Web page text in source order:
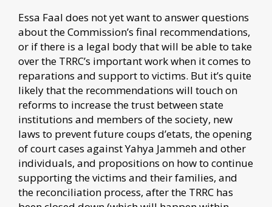
Essa Faal does not yet want to answer questions
about the Commission’s final recommendations,
or if there is a legal body that will be able to take
over the TRRC’s important work when it comes to
reparations and support to victims. But it’s quite
likely that the recommendations will touch on
reforms to increase the trust between state
institutions and members of the society, new
laws to prevent future coups d’etats, the opening
of court cases against Yahya Jammeh and other
individuals, and propositions on how to continue
supporting the victims and their families, and
the reconciliation process, after the TRRC has